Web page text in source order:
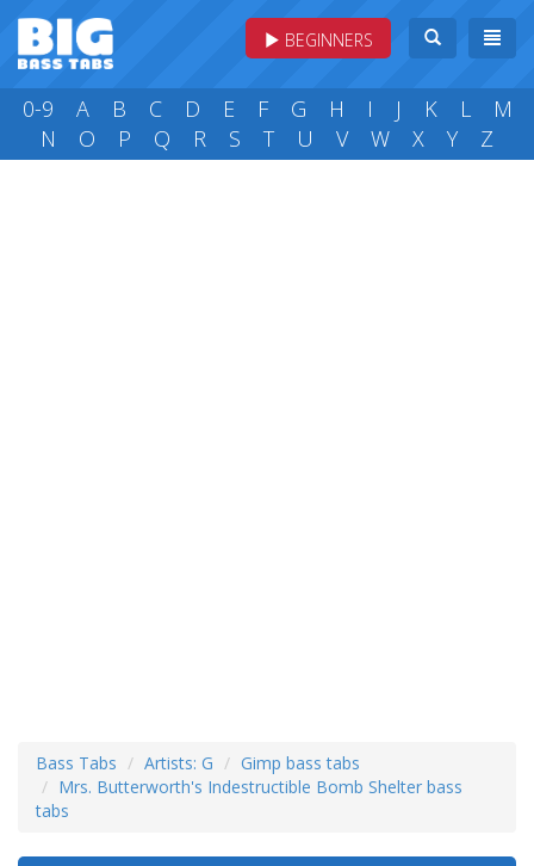
BEGINNERS
0-9 A B C D E F G H I J K L
M
N
O P Q R S T U V W X Y Z
Bass Tabs Artists: G
Gimp bass tabs
Mrs. Butterworth's Indestructible Bomb Shelter bass
tabs